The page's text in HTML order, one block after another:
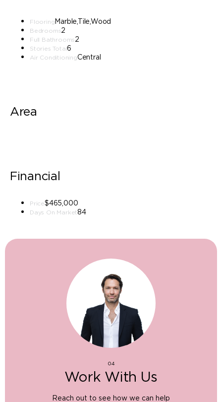
Flooring Marble,Tile,Wood
Bedrooms2
Full Bathrooms2
Stories Total6
Air ConditioningCentral
Area
Financial
Price$465,000
Days On Market84
04
Work With Us
Reach out to see how we can help